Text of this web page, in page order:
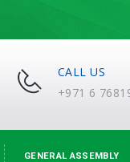
CALL US
+971 6
GENERAL ASSEMBLY